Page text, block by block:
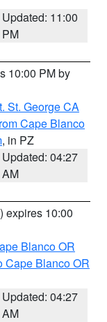
Updated: 11:00
PM
10:00 PM by
St. George CA
Cape Blanco
, in PZ
Updated: 04:27
AM
) expires 10:00
Blanco OR
Cape Blanco OR
Updated: 04:27
AM